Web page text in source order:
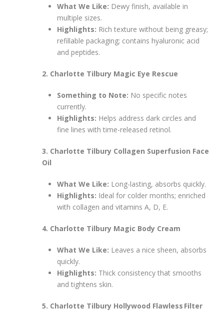
What We Like: Dewy finish, available in
multiple sizes.
Highlights: Rich texture without being greasy;
refillable packaging; contains hyaluronic acid
and peptides.
2. Charlotte Tilbury Magic Eye Rescue
Something to Note: No specific notes
currently.
Highlights: Helps address dark circles and
fine lines with time-released retinol.
3. Charlotte Tilbury Collagen Superfusion Face
Oil
What We Like: Long-lasting, absorbs quickly.
Highlights: Ideal for colder months; enriched
with collagen and vitamins A, D, E.
4. Charlotte Tilbury Magic Body Cream
What We Like: Leaves a nice sheen, absorbs
quickly.
Highlights: Thick consistency that smooths
and tightens skin.
5. Charlotte Tilbury Hollywood Flawless Filter